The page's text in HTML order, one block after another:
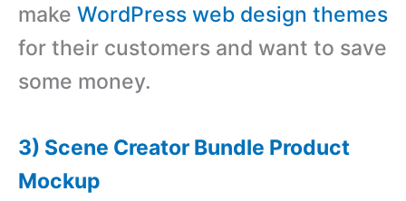
make WordPress web design themes
for their customers and want to save
some money.
3) Scene Creator Bundle Product
Mockup